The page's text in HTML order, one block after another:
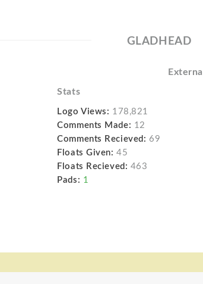
GLADHEAD
External
Stats
Logo Views: 178,821
Comments Made: 12
Comments Recieved: 69
Floats Given: 45
Floats Recieved: 463
Pads: 1